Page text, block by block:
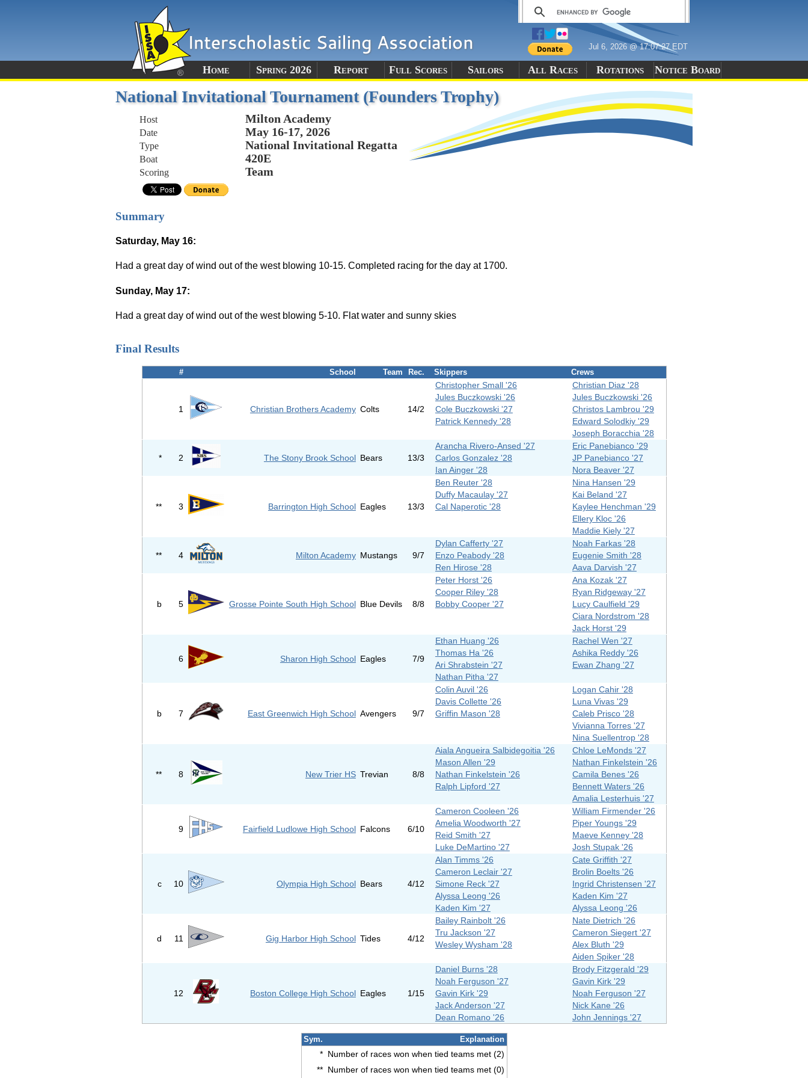
Jul 6, 2026 @ 17:07:27 EDT
Home Spring 2026 Report Full Scores Sailors All Races Rotations Notice Board
National Invitational Tournament (Founders Trophy)
Host Milton Academy
Date May 16-17, 2026
Type National Invitational Regatta
Boat 420E
Scoring Team
Summary
Saturday, May 16:
Had a great day of wind out of the west blowing 10-15. Completed racing for the day at 1700.
Sunday, May 17:
Had a great day of wind out of the west blowing 5-10. Flat water and sunny skies
Final Results
# School Team Rec. Skippers Crews
1 Christian Brothers Academy Colts 14/2
Christopher Small '26
Christian Diaz '28
Jules Buczkowski '26
Jules Buczkowski '26
Cole Buczkowski '27
Christos Lambrou '29
Patrick Kennedy '28
Edward Solodkiy '29
Joseph Boracchia '28
* 2 The Stony Brook School Bears 13/3
Arancha Rivero-Ansed '27
Eric Panebianco '29
Carlos Gonzalez '28
JP Panebianco '27
Ian Ainger '28
Nora Beaver '27
** 3 Barrington High School Eagles 13/3
Ben Reuter '28
Nina Hansen '29
Duffy Macaulay '27
Kai Beland '27
Cal Naperotic '28
Kaylee Henchman '29
Ellery Kloc '26
Maddie Kiely '27
** 4 Milton Academy Mustangs 9/7
Dylan Cafferty '27
Noah Farkas '28
Enzo Peabody '28
Eugenie Smith '28
Ren Hirose '28
Aava Darvish '27
b 5 Grosse Pointe South High School Blue Devils 8/8
Peter Horst '26
Ana Kozak '27
Cooper Riley '28
Ryan Ridgeway '27
Bobby Cooper '27
Lucy Caulfield '29
Ciara Nordstrom '28
Jack Horst '29
6 Sharon High School Eagles 7/9
Ethan Huang '26
Rachel Wen '27
Thomas Ha '26
Ashika Reddy '26
Ari Shrabstein '27
Ewan Zhang '27
Nathan Pitha '27
b 7 East Greenwich High School Avengers 9/7
Colin Auvil '26
Logan Cahir '28
Davis Collette '26
Luna Vivas '29
Griffin Mason '28
Caleb Prisco '28
Vivianna Torres '27
Nina Suellentrop '28
** 8 New Trier HS Trevian 8/8
Aiala Angueira Salbidegoitia '26
Chloe LeMonds '27
Mason Allen '29
Nathan Finkelstein '26
Nathan Finkelstein '26
Camila Benes '26
Ralph Lipford '27
Bennett Waters '26
Amalia Lesterhuis '27
9 Fairfield Ludlowe High School Falcons 6/10
Cameron Cooleen '26
William Firmender '26
Amelia Woodworth '27
Piper Youngs '29
Reid Smith '27
Maeve Kenney '28
Luke DeMartino '27
Josh Stupak '26
c 10 Olympia High School Bears 4/12
Alan Timms '26
Cate Griffith '27
Cameron Leclair '27
Brolin Boelts '26
Simone Reck '27
Ingrid Christensen '27
Alyssa Leong '26
Kaden Kim '27
Kaden Kim '27
Alyssa Leong '26
d 11 Gig Harbor High School Tides 4/12
Bailey Rainbolt '26
Nate Dietrich '26
Tru Jackson '27
Cameron Siegert '27
Wesley Wysham '28
Alex Bluth '29
Aiden Spiker '28
12 Boston College High School Eagles 1/15
Daniel Burns '28
Brody Fitzgerald '29
Noah Ferguson '27
Gavin Kirk '29
Gavin Kirk '29
Noah Ferguson '27
Jack Anderson '27
Nick Kane '26
Dean Romano '26
John Jennings '27
Sym. Explanation
* Number of races won when tied teams met (2)
** Number of races won when tied teams met (0)